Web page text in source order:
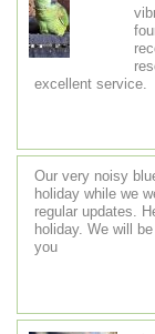
excellent service.
Our very noisy
holiday while we
regular updates.
holiday. We will
you